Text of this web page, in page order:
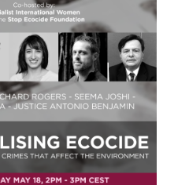
V
i
e
i
o
n